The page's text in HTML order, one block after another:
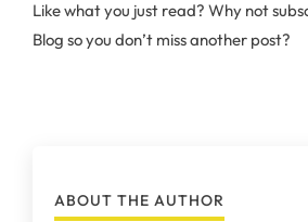
Like what you just read? Why not
Blog so you don’t miss another post?
ABOUT THE AUTHOR